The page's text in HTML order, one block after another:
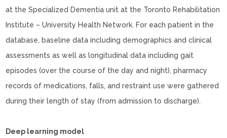
at the Specialized Dementia unit at the Toronto Rehabilitation
Institute – University Health Network. For each patient in the
database, baseline data including demographics and clinical
assessments as well as longitudinal data including gait
episodes (over the course of the day and night), pharmacy
records of medications, falls, and restraint use were gathered
during their length of stay (from admission to discharge).
Deep learning model